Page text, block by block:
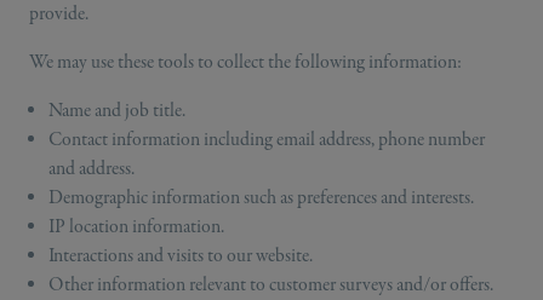
provide.
We may use these tools to collect the following information:
Name and job title.
Contact information including email address, phone number
and address.
Demographic information such as preferences and interests.
IP location information.
Interactions and visits to our website.
Other information relevant to customer surveys and/or offers.